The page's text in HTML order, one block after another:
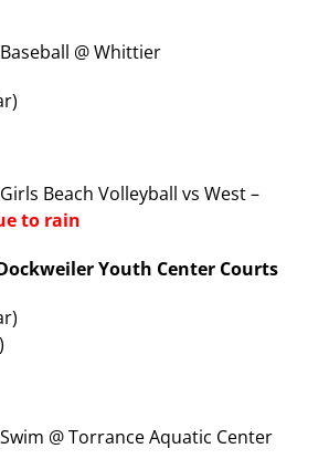
@ Whittier
Beach Volleyball vs West –
to rain
Dockweiler Youth Center Courts
@ Torrance Aquatic Center